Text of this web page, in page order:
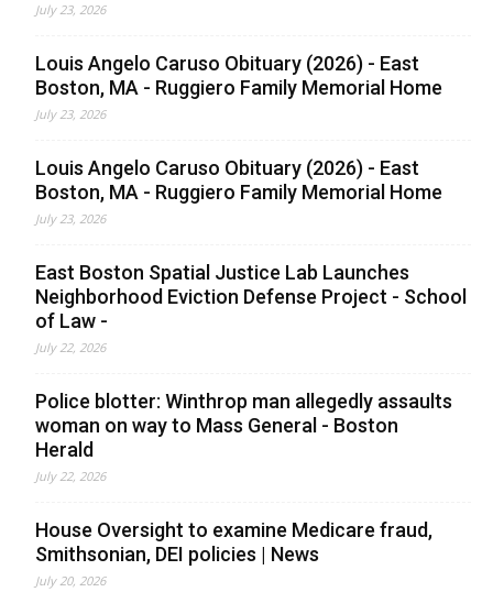
July 23, 2026
Louis Angelo Caruso Obituary (2026) - East
Boston, MA - Ruggiero Family Memorial Home
July 23, 2026
Louis Angelo Caruso Obituary (2026) - East
Boston, MA - Ruggiero Family Memorial Home
July 23, 2026
East Boston Spatial Justice Lab Launches
Neighborhood Eviction Defense Project - School
of Law -
July 22, 2026
Police blotter: Winthrop man allegedly assaults
woman on way to Mass General - Boston
Herald
July 22, 2026
House Oversight to examine Medicare fraud,
Smithsonian, DEI policies | News
July 20, 2026